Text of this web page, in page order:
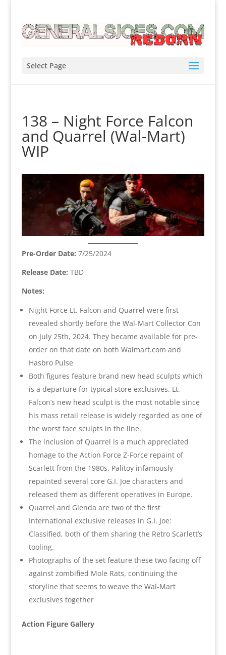
Select Page
138 – Night Force Falcon
and Quarrel (Wal-Mart)
WIP
Pre-Order Date: 7/25/2024
Release Date: TBD
Notes:
Night Force Lt. Falcon and Quarrel were first
revealed shortly before the Wal-Mart Collector Con
on July 25th, 2024. They became available for pre-
order on that date on both Walmart.com and
Hasbro Pulse
Both figures feature brand new head sculpts which
is a departure for typical store exclusives. Lt.
Falcon’s new head sculpt is the most notable since
his mass retail release is widely regarded as one of
the worst face sculpts in the line.
The inclusion of Quarrel is a much appreciated
homage to the Action Force Z-Force repaint of
Scarlett from the 1980s. Palitoy infamously
repainted several core G.I. Joe characters and
released them as different operatives in Europe.
Quarrel and Glenda are two of the first
International exclusive releases in G.I. Joe:
Classified, both of them sharing the Retro Scarlett’s
tooling.
Photographs of the set feature these two facing off
against zombified Mole Rats, continuing the
storyline that seems to weave the Wal-Mart
exclusives together
Action Figure Gallery